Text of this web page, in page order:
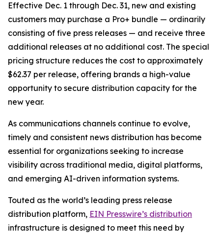
Effective Dec. 1 through Dec. 31, new and existing
customers may purchase a Pro+ bundle — ordinarily
consisting of five press releases — and receive three
additional releases at no additional cost. The special
pricing structure reduces the cost to approximately
$62.37 per release, offering brands a high-value
opportunity to secure distribution capacity for the
new year.
As communications channels continue to evolve,
timely and consistent news distribution has become
essential for organizations seeking to increase
visibility across traditional media, digital platforms,
and emerging AI-driven information systems.
Touted as the world’s leading press release
distribution platform, EIN Presswire’s distribution
infrastructure is designed to meet this need by